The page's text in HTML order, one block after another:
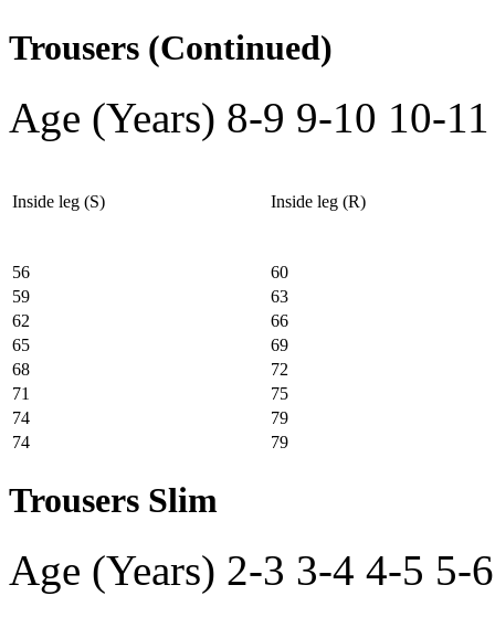
Trousers (Continued)
Age (Years) 8-9 9-10 10-11
Inside leg (S) Inside leg (R)
56
60
59
63
62
66
65
69
68
72
71
75
74
79
74
79
Trousers Slim
Age (Years) 2-3 3-4 4-5 5-6